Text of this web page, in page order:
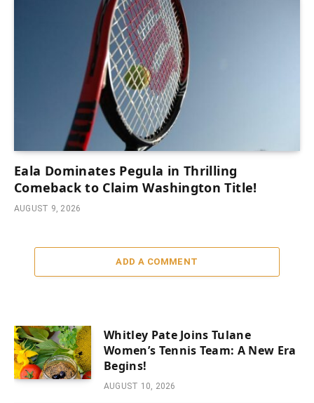
Eala Dominates Pegula in Thrilling
Comeback to Claim Washington Title!
AUGUST 9, 2026
ADD A COMMENT
Whitley Pate Joins Tulane
Women’s Tennis Team: A New Era
Begins!
AUGUST 10, 2026